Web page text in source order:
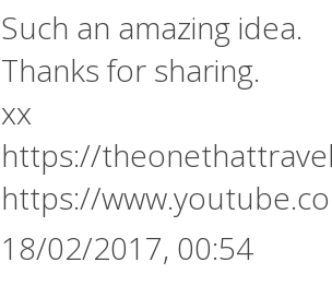
Such an amazing idea.
Thanks for sharing.
xx
https://
https://
18/02/2017, 00:54